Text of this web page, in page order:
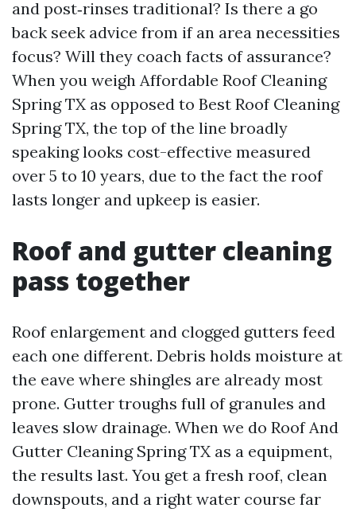
and post‑rinses traditional? Is there a go
back seek advice from if an area necessities
focus? Will they coach facts of assurance?
When you weigh Affordable Roof Cleaning
Spring TX as opposed to Best Roof Cleaning
Spring TX, the top of the line broadly
speaking looks cost-effective measured
over 5 to 10 years, due to the fact the roof
lasts longer and upkeep is easier.
Roof and gutter cleaning
pass together
Roof enlargement and clogged gutters feed
each one different. Debris holds moisture at
the eave where shingles are already most
prone. Gutter troughs full of granules and
leaves slow drainage. When we do Roof And
Gutter Cleaning Spring TX as a equipment,
the results last. You get a fresh roof, clean
downspouts, and a right water course far